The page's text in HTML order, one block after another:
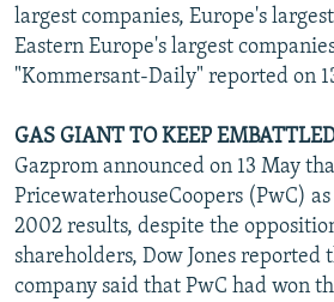
largest companies, Europe's
Eastern Europe's largest
"Kommersant-Daily" reported on
GAS GIANT TO KEEP
Gazprom announced on 13 May
PricewaterhouseCoopers (PwC)
2002 results, despite the
shareholders, Dow Jones reported
company said that PwC had won